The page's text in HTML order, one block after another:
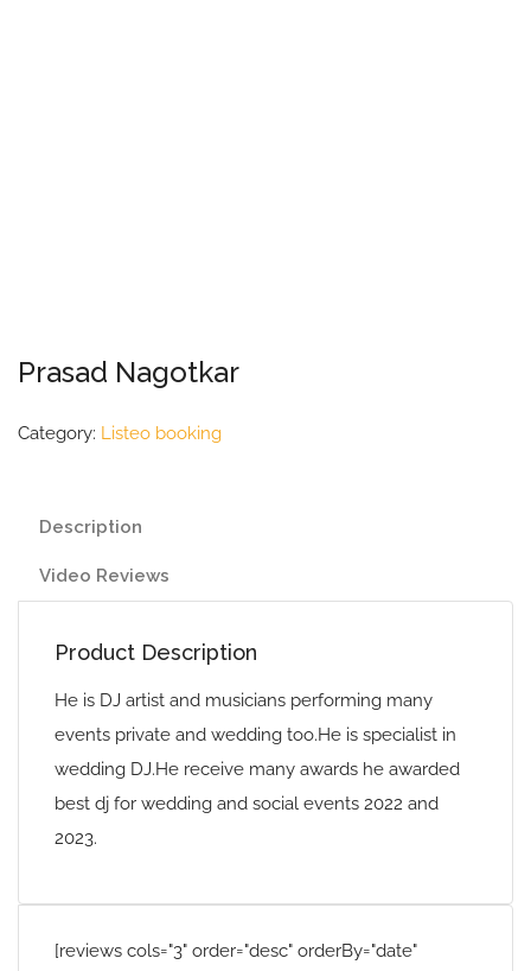
Prasad Nagotkar
Category: Listeo booking
Description
Video Reviews
Product Description
He is DJ artist and musicians performing many
events private and wedding too.He is specialist in
wedding DJ.He receive many awards he awarded
best dj for wedding and social events 2022 and
2023.
[reviews cols="3" order="desc" orderBy="date"